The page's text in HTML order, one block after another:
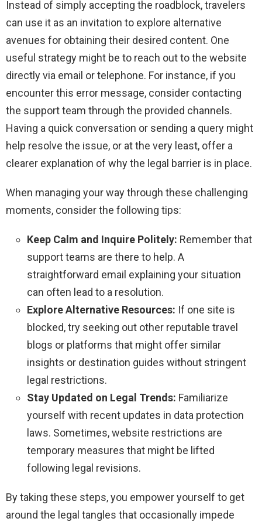
Instead of simply accepting the roadblock, travelers
can use it as an invitation to explore alternative
avenues for obtaining their desired content. One
useful strategy might be to reach out to the website
directly via email or telephone. For instance, if you
encounter this error message, consider contacting
the support team through the provided channels.
Having a quick conversation or sending a query might
help resolve the issue, or at the very least, offer a
clearer explanation of why the legal barrier is in place.
When managing your way through these challenging
moments, consider the following tips:
Keep Calm and Inquire Politely: Remember that
support teams are there to help. A
straightforward email explaining your situation
can often lead to a resolution.
Explore Alternative Resources: If one site is
blocked, try seeking out other reputable travel
blogs or platforms that might offer similar
insights or destination guides without stringent
legal restrictions.
Stay Updated on Legal Trends: Familiarize
yourself with recent updates in data protection
laws. Sometimes, website restrictions are
temporary measures that might be lifted
following legal revisions.
By taking these steps, you empower yourself to get
around the legal tangles that occasionally impede